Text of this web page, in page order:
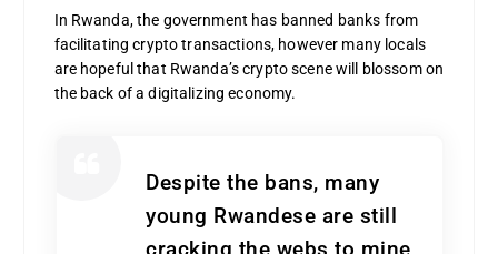
In Rwanda, the government has banned banks from
facilitating crypto transactions, however many locals
are hopeful that Rwanda’s crypto scene will blossom on
the back of a digitalizing economy.
Despite the bans, many
young Rwandese are still
cracking the webs to mine